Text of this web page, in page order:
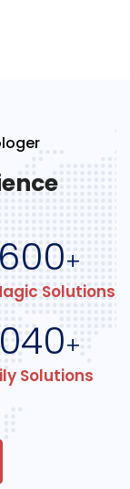
+
Solutions
+
Solutions